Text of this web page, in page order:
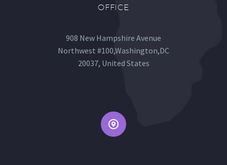
OFFICE
908 New Hampshire Avenue
Northwest #100,Washington,DC
20037, United States

